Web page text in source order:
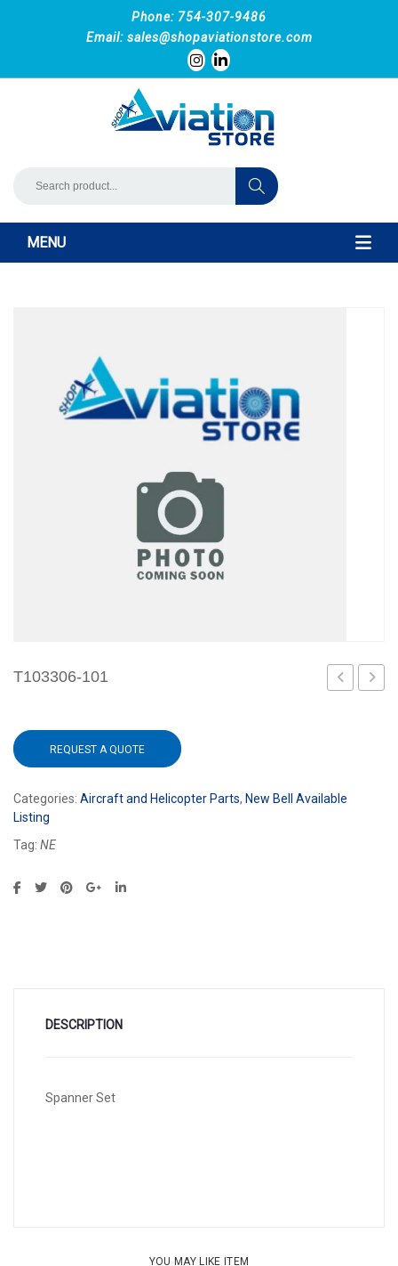
Phone: 754-307-9486
Email: sales@shopaviationstore.com
MENU
T103306-101
REQUEST A QUOTE
Categories: Aircraft and Helicopter Parts, New Bell Available
Listing
Tag: NE
DESCRIPTION
Spanner Set
YOU MAY LIKE ITEM